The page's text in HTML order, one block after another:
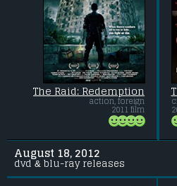
The Raid: Redemption
action, foreign
2011 film
August 18, 2012
dvd & blu-ray releases